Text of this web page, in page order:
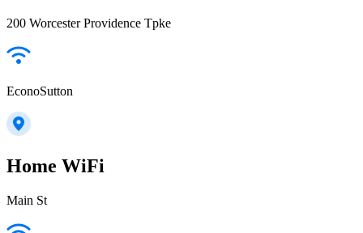
200 Worcester Providence Tpke
EconoSutton
Home WiFi
Main St